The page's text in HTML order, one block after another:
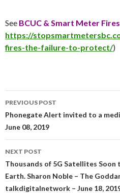
See BCUC & Smart Meter
https://
fires-the-failure-to-protect/)
Post
navigation
PREVIOUS POST
Phonegate Alert invited to a
June 08, 2019
NEXT POST
Thousands of 5G Satellites
Earth. Sharon Noble – The
talkdigitalnetwork – June 18,